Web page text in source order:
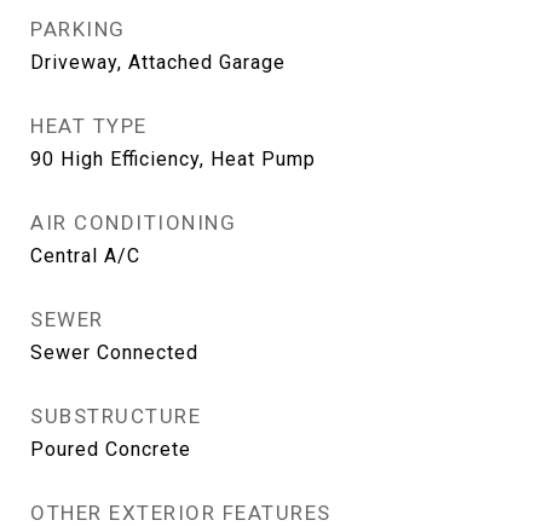
PARKING
Driveway, Attached Garage
HEAT TYPE
90 High Efficiency, Heat Pump
AIR CONDITIONING
Central A/C
SEWER
Sewer Connected
SUBSTRUCTURE
Poured Concrete
OTHER EXTERIOR FEATURES